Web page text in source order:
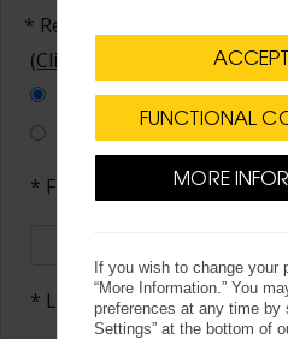
* Required Fields
(Click here to unsubscribe)
All Alerts
Customize Alerts
* First Name
* Last Name
FUNCTIONAL
MORE
If you wish to change your
“More Information.” You
preferences at any time by
Settings” at the bottom of